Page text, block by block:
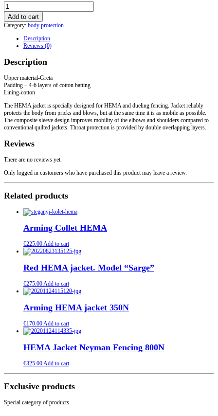
HEMA
Arming
jacket
quantity
Add to cart
Category: body protection
Description
Reviews (0)
Description
Upper material-Greta
Padding – 4-6 layers of cotton batting
Lining-cotton
The HEMA jacket is specially designed for HEMA and dueling fencing. Jacket reliably
protects the body from pricks and blows, but at the same time it is as mobile as possible.
The composite sleeve design improves mobility of the elbows and shoulders compared to
conventional quilted jackets. Throat protection is provided by double overlapping layers.
Reviews
There are no reviews yet.
Only logged in customers who have purchased this product may leave a review.
Related products
Arming Collet HEMA
€225.00Add to cart
Red HEMA jacket. Model “Sarge”
€275.00Add to cart
Arming HEMA jacket 350N
€170.00Add to cart
HEMA Jacket Neyman Fencing 800N
€325.00Add to cart
Exclusive products
Special category of products